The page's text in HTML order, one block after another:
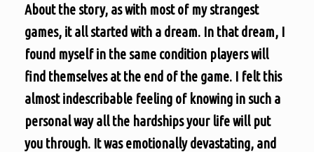
About the story, as with most of my strangest
games, it all started with a dream. In that dream, I
found myself in the same condition players will
find themselves at the end of the game. I felt this
almost indescribable feeling of knowing in such a
personal way all the hardships your life will put
you through. It was emotionally devastating, and